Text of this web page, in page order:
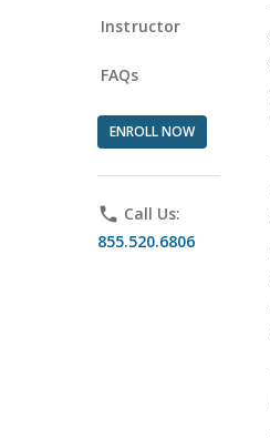
Instructor
FAQs
ENROLL NOW
phone Call Us:
855.520.6806